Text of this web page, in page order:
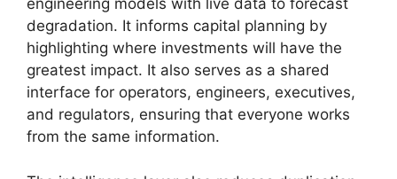
engineering models with live data to forecast
degradation. It informs capital planning by
highlighting where investments will have the
greatest impact. It also serves as a shared
interface for operators, engineers, executives,
and regulators, ensuring that everyone works
from the same information.